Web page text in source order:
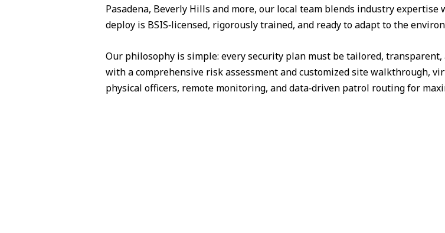
Pasadena, Beverly Hills and more, our local team blends industry
deploy is BSIS‑licensed, rigorously trained, and ready to adapt to the
Our philosophy is simple: every security plan must be tailored,
with a comprehensive risk assessment and customized site walkthrough,
physical officers, remote monitoring, and data‑driven patrol routing for